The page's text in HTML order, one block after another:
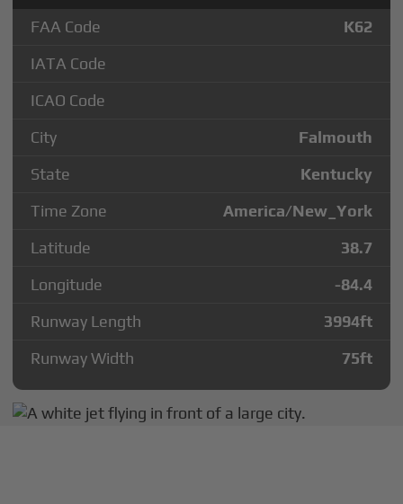
FAA Code
K62
IATA Code
ICAO Code
City
Falmouth
State
Kentucky
Time Zone
America/New_York
Latitude
38.7
Longitude
-84.4
Runway Length
3994ft
Runway Width
75ft